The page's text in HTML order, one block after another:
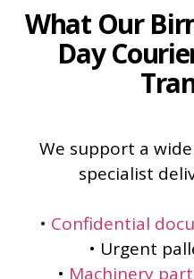
finish, kept us updated
and understood the
back into operation.
and the whole job was
want during an AOG
What Our
Day
We support a
specialist
• Confidential
• Urgent
• Machinery